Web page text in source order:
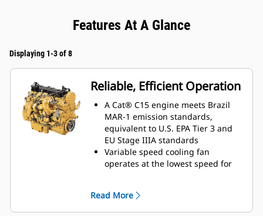
Features At A Glance
Displaying 1-3 of 8
Reliable, Efficient Operation
A Cat® C15 engine meets Brazil
MAR-1 emission standards,
equivalent to U.S. EPA Tier 3 and
EU Stage IIIA standards
Variable speed cooling fan
operates at the lowest speed for
electronically controlled All-Wheel
Drive featuring four independent
Read More